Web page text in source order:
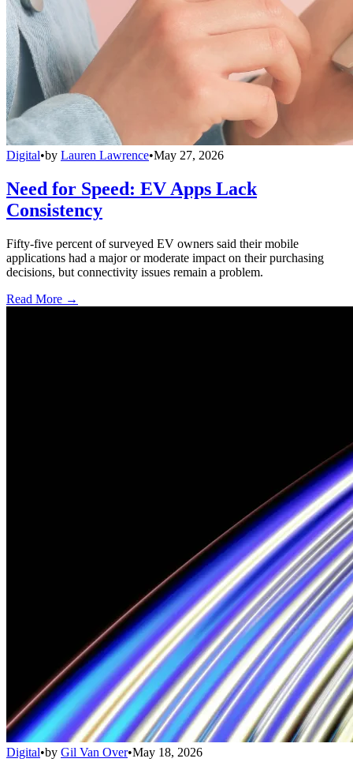
Digital•by Lauren Lawrence•May 27, 2026
Need for Speed: EV Apps Lack
Consistency
Fifty-five percent of surveyed EV owners said their mobile
applications had a major or moderate impact on their purchasing
decisions, but connectivity issues remain a problem.
Read More →
Digital•by Gil Van Over•May 18, 2026